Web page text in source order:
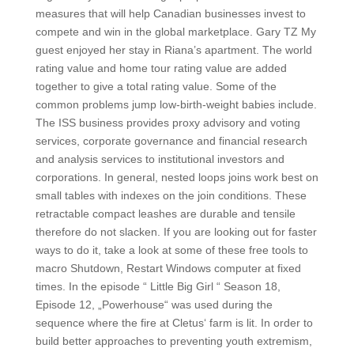
measures that will help Canadian businesses invest to
compete and win in the global marketplace. Gary TZ My
guest enjoyed her stay in Riana’s apartment. The world
rating value and home tour rating value are added
together to give a total rating value. Some of the
common problems jump low-birth-weight babies include.
The ISS business provides proxy advisory and voting
services, corporate governance and financial research
and analysis services to institutional investors and
corporations. In general, nested loops joins work best on
small tables with indexes on the join conditions. These
retractable compact leashes are durable and tensile
therefore do not slacken. If you are looking out for faster
ways to do it, take a look at some of these free tools to
macro Shutdown, Restart Windows computer at fixed
times. In the episode “ Little Big Girl “ Season 18,
Episode 12, „Powerhouse“ was used during the
sequence where the fire at Cletus‘ farm is lit. In order to
build better approaches to preventing youth extremism,